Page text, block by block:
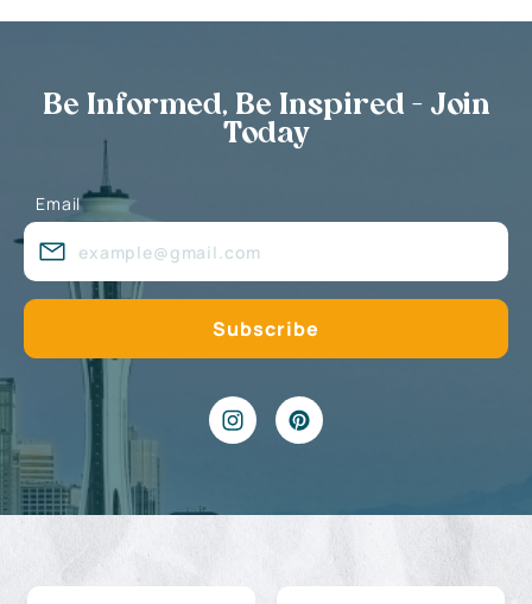
Be Informed, Be Inspired - Join
Today
Email